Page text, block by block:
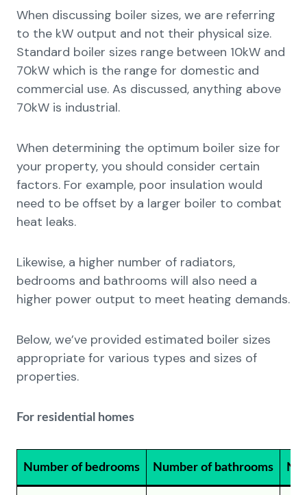
When discussing boiler sizes, we are referring
to the kW output and not their physical size.
Standard boiler sizes range between 10kW and
70kW which is the range for domestic and
commercial use. As discussed, anything above
70kW is industrial.
When determining the optimum boiler size for
your property, you should consider certain
factors. For example, poor insulation would
need to be offset by a larger boiler to combat
heat leaks.
Likewise, a higher number of radiators,
bedrooms and bathrooms will also need a
higher power output to meet heating demands.
Below, we’ve provided estimated boiler sizes
appropriate for various types and sizes of
properties.
For residential homes
Number of bedrooms Number of bathrooms